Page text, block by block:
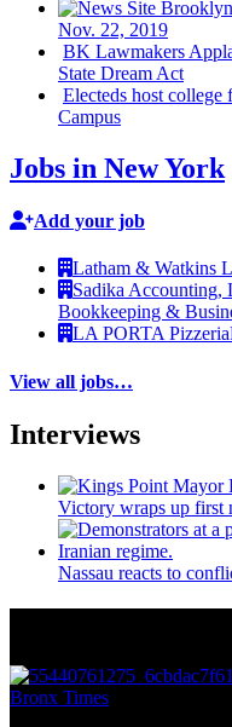
Nov. 22, 2019
BK Lawmakers
State Dream Act
Electeds host college
Campus
Jobs in New York
Add your job
Latham & Watkins
Sadika Accounting,
Bookkeeping &
LA PORTA Pizzeria
View all jobs…
Interviews
Victory wraps up first
Nassau reacts to
Bronx Times